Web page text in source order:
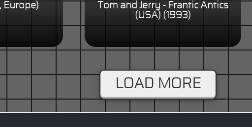
Europe)
Tom and Jerry - Frantic Antics
(USA) (1993)
LOAD MORE